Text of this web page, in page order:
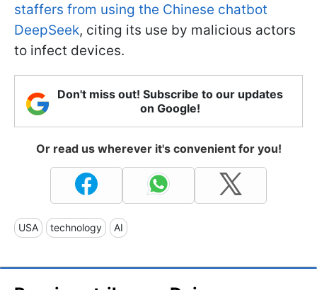
staffers from using the Chinese chatbot
DeepSeek, citing its use by malicious actors
to infect devices.
Don't miss out! Subscribe to our updates
on Google!
Or read us wherever it's convenient for you!
USA technology AI